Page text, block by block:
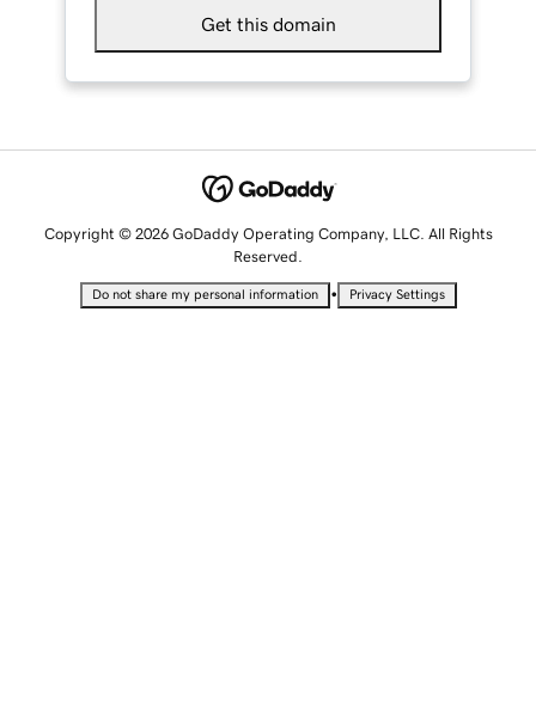
Get this domain
Copyright © 2026 GoDaddy Operating Company, LLC. All Rights
Reserved.
Do not share my personal information • Privacy Settings